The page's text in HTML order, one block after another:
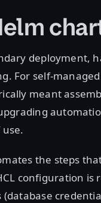
deployment,
For self-
meant
the steps
configuration